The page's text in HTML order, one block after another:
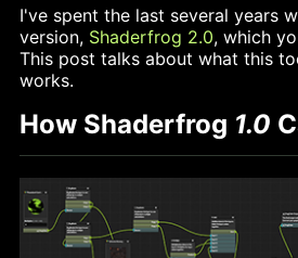
I've spent the last several years
version, Shaderfrog 2.0, which
This post talks about what this
works.
How Shaderfrog 1.0